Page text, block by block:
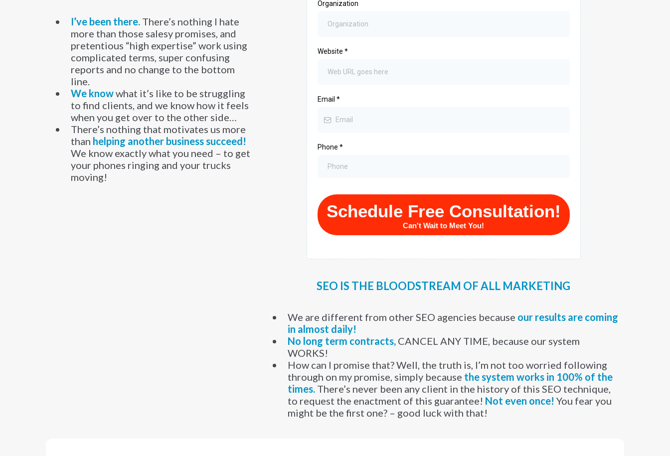
I’ve been there. There’s nothing I hate
more than those salesy promises, and
pretentious “high expertise” work using
complicated terms, super confusing
reports and no change to the bottom
line.
​We knowwhat it’s like to be struggling
to find clients, and we know how it feels
when you get over to the other side…
There’s nothing that motivates us more
than helping another business succeed!
We know exactly what you need – to get
your phones ringing and your trucks
moving!
Organization
Website *
Email *
Phone *
Schedule Free Consultation!
Can't Wait to Meet You!
SEO IS THE BLOODSTREAM OF ALL MARKETING
We are different from other SEO agencies because our results are coming
in almost daily!
​No long term contracts, CANCEL ANY TIME, because our system
WORKS!
How can I promise that? Well, the truth is, I’m not too worried following
through on my promise, simply because the system works in 100% of the
times. There’s never been any client in the history of this SEO technique,
to request the enactment of this guarantee! Not even once! You fear you
might be the first one? – good luck with that!